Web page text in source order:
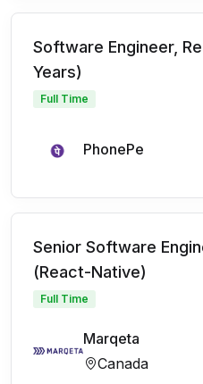
Software Engineer,
Years)
Full Time
PhonePe
Senior Software
(React-Native)
Full Time
Marqeta
Canada